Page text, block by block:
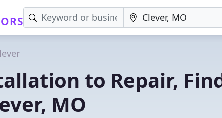
to Repair,
MO